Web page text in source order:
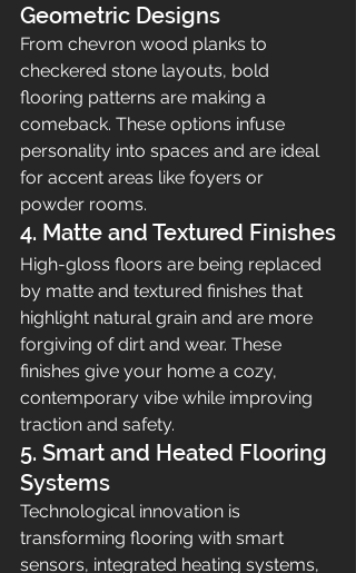
Geometric Designs
From chevron wood planks to
checkered stone layouts, bold
flooring patterns are making a
comeback. These options infuse
personality into spaces and are ideal
for accent areas like foyers or
powder rooms.
4. Matte and Textured Finishes
High-gloss floors are being replaced
by matte and textured finishes that
highlight natural grain and are more
forgiving of dirt and wear. These
finishes give your home a cozy,
contemporary vibe while improving
traction and safety.
5. Smart and Heated Flooring
Systems
Technological innovation is
transforming flooring with smart
sensors, integrated heating systems,